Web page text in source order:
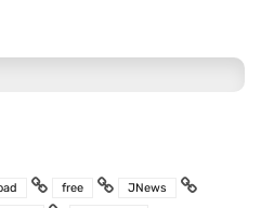
free
JNews